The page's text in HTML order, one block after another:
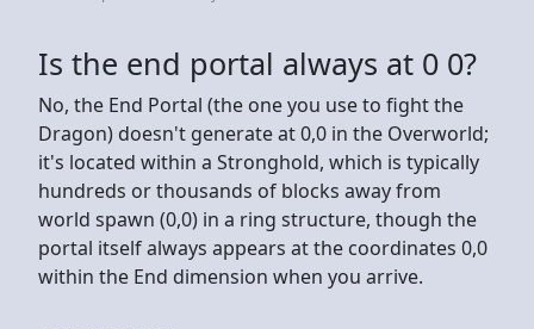
Is the end portal always at 0 0?
No, the End Portal (the one you use to fight the
Dragon) doesn't generate at 0,0 in the Overworld;
it's located within a Stronghold, which is typically
hundreds or thousands of blocks away from
world spawn (0,0) in a ring structure, though the
portal itself always appears at the coordinates 0,0
within the End dimension when you arrive.